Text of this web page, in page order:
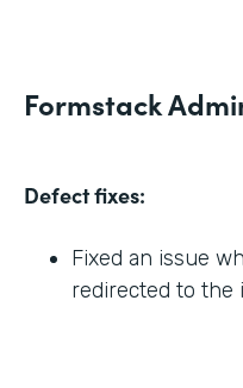
Formstack
Defect fixes:
Fixed an issue
redirected to the